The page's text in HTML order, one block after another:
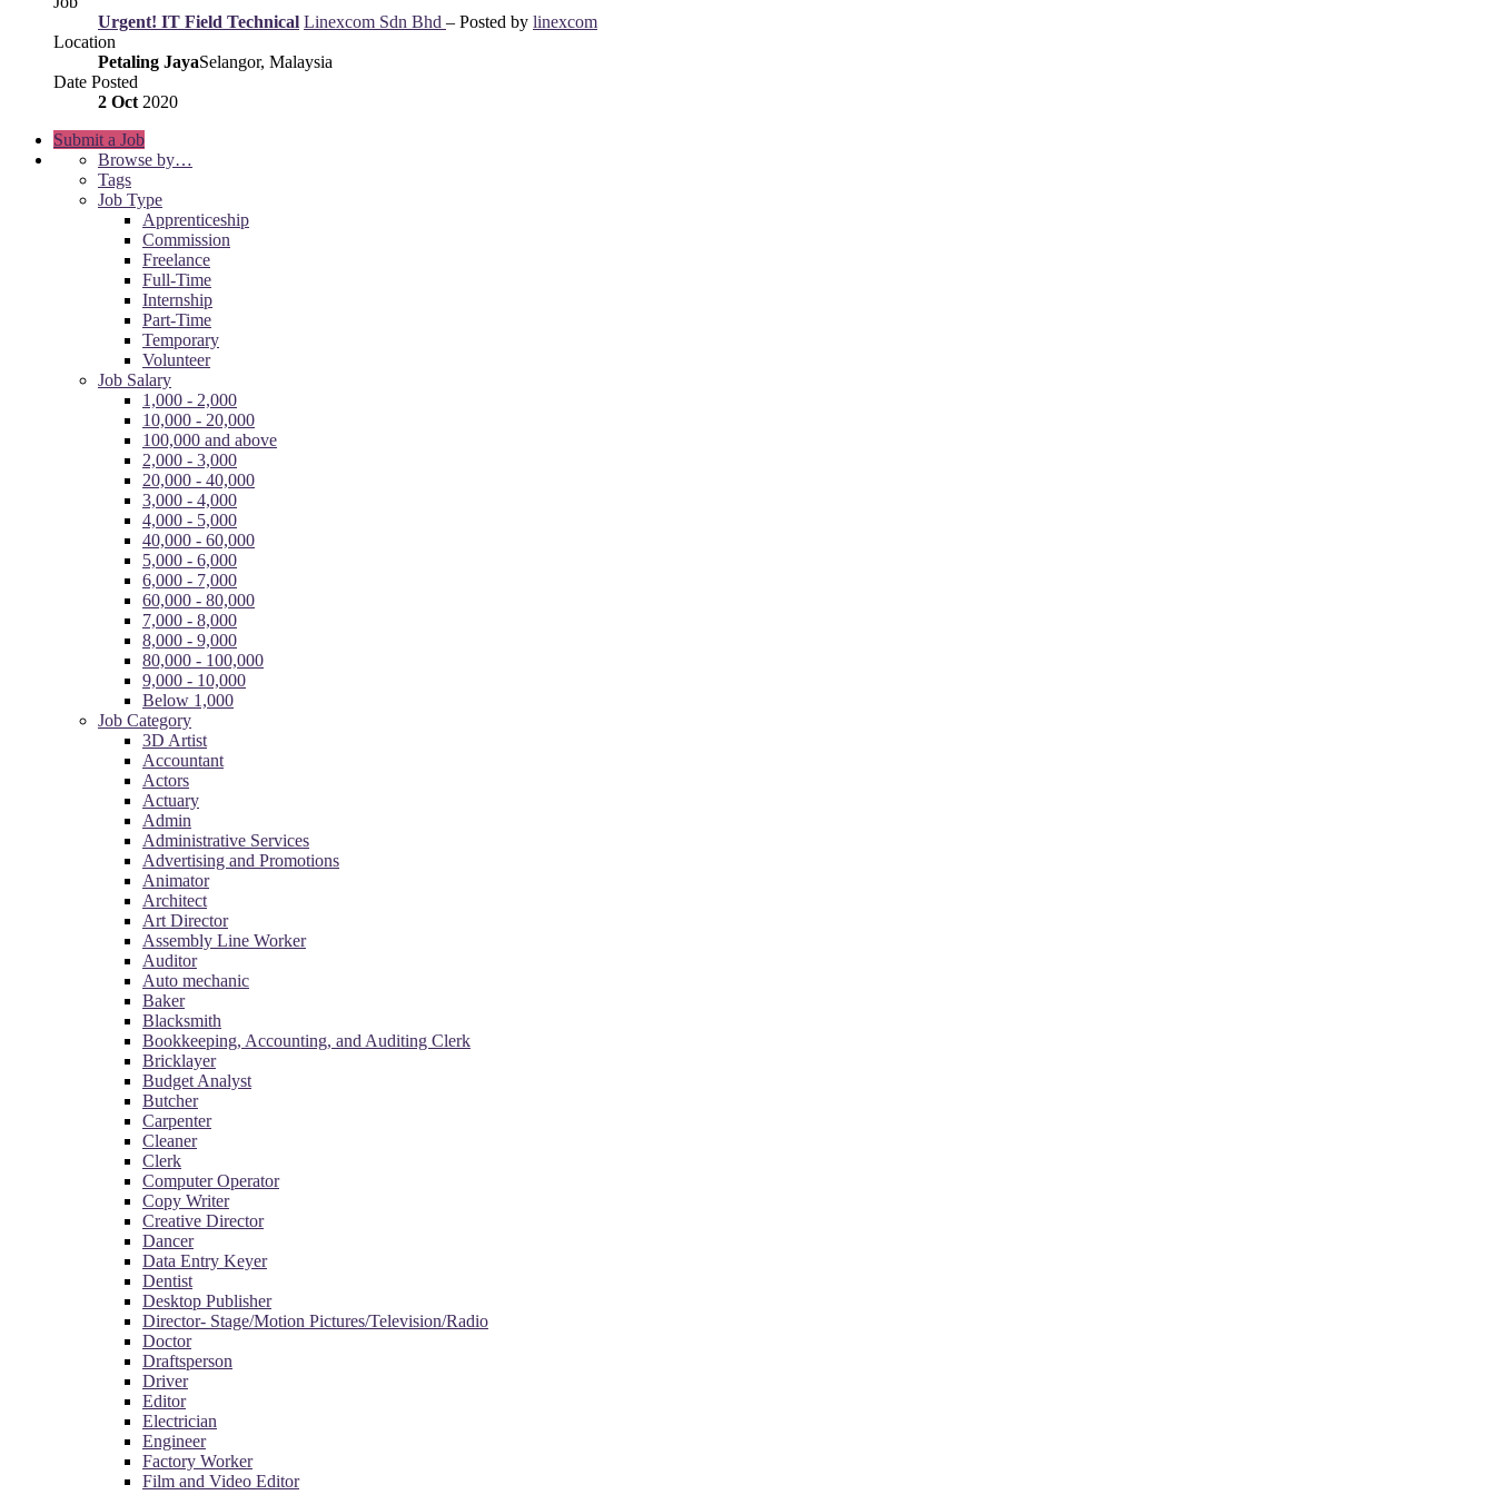
Urgent! IT Field Technical Linexcom Sdn Bhd – Posted by linexcom
Location
Petaling JayaSelangor, Malaysia
Date Posted
2 Oct 2020
Submit a Job
Browse by…
Tags
Job Type
Apprenticeship
Commission
Freelance
Full-Time
Internship
Part-Time
Temporary
Volunteer
Job Salary
1,000 - 2,000
10,000 - 20,000
100,000 and above
2,000 - 3,000
20,000 - 40,000
3,000 - 4,000
4,000 - 5,000
40,000 - 60,000
5,000 - 6,000
6,000 - 7,000
60,000 - 80,000
7,000 - 8,000
8,000 - 9,000
80,000 - 100,000
9,000 - 10,000
Below 1,000
Job Category
3D Artist
Accountant
Actors
Actuary
Admin
Administrative Services
Advertising and Promotions
Animator
Architect
Art Director
Assembly Line Worker
Auditor
Auto mechanic
Baker
Blacksmith
Bookkeeping, Accounting, and Auditing Clerk
Bricklayer
Budget Analyst
Butcher
Carpenter
Cleaner
Clerk
Computer Operator
Copy Writer
Creative Director
Dancer
Data Entry Keyer
Dentist
Desktop Publisher
Director- Stage/Motion Pictures/Television/Radio
Doctor
Draftsperson
Driver
Editor
Electrician
Engineer
Factory Worker
Film and Video Editor